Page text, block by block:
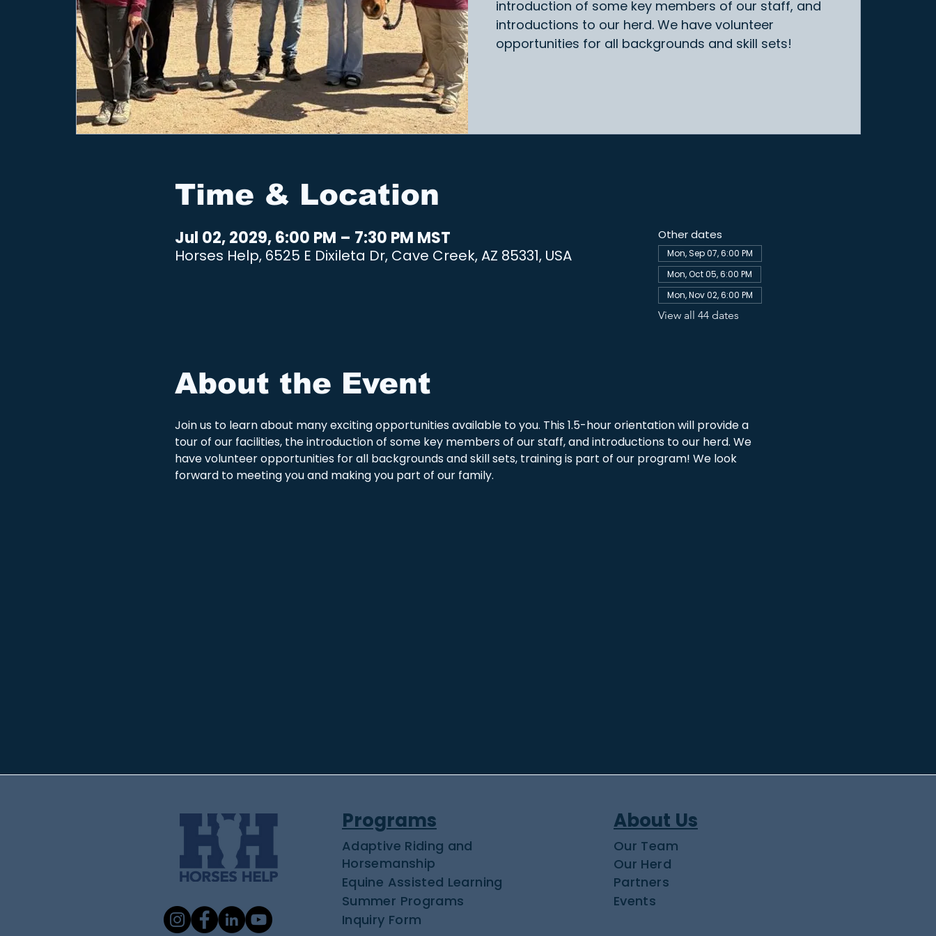
introduction of some key members of our staff, and
introductions to our herd. We have volunteer
opportunities for all backgrounds and skill sets!
Time & Location
Jul 02, 2029, 6:00 PM – 7:30 PM MST
Horses Help, 6525 E Dixileta Dr, Cave Creek, AZ 85331, USA
Other dates
Mon, Sep 07, 6:00 PM
Mon, Oct 05, 6:00 PM
Mon, Nov 02, 6:00 PM
View all 44 dates
About the Event
Join us to learn about many exciting opportunities available to you. This 1.5-hour orientation will provide a
tour of our facilities, the introduction of some key members of our staff, and introductions to our herd. We
have volunteer opportunities for all backgrounds and skill sets, training is part of our program! We look
forward to meeting you and making you part of our family.
Programs
Adaptive Riding and
Horsemanship
Equine Assisted Learning
Summer Programs
Inquiry Form
About Us
Our Team
Our Herd
Partners
Events